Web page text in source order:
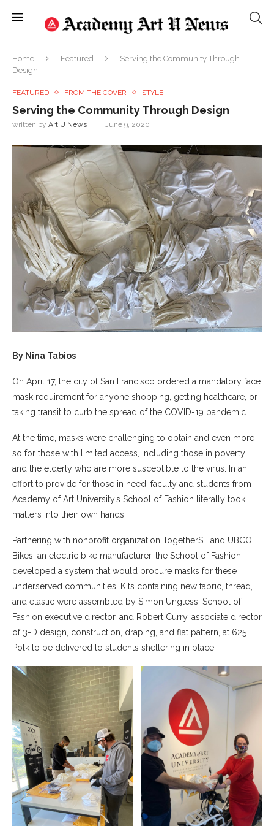
Home Featured
Serving the Community Through
Design
FEATURED FROM THE COVER STYLE
Serving the Community Through Design
written by Art U News June 9, 2020
By Nina Tabios
On April 17, the city of San Francisco ordered a mandatory face
mask requirement for anyone shopping, getting healthcare, or
taking transit to curb the spread of the COVID-19 pandemic.
At the time, masks were challenging to obtain and even more
so for those with limited access, including those in poverty
and the elderly who are more susceptible to the virus. In an
effort to provide for those in need, faculty and students from
Academy of Art University’s School of Fashion literally took
matters into their own hands.
Partnering with nonprofit organization TogetherSF and UBCO
Bikes, an electric bike manufacturer, the School of Fashion
developed a system that would procure masks for these
underserved communities. Kits containing new fabric, thread,
and elastic were assembled by Simon Ungless, School of
Fashion executive director, and Robert Curry, associate director
of 3-D design, construction, draping, and flat pattern, at 625
Polk to be delivered to students sheltering in place.